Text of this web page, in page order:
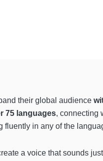
their global audience
75 languages, connecting
fluently in any of the
a voice that sounds